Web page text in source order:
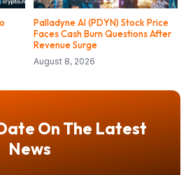
Palladyne AI (PDYN) Stock Price
Faces Cash Burn Questions After
Revenue Surge
August 8, 2026
On The Latest
News